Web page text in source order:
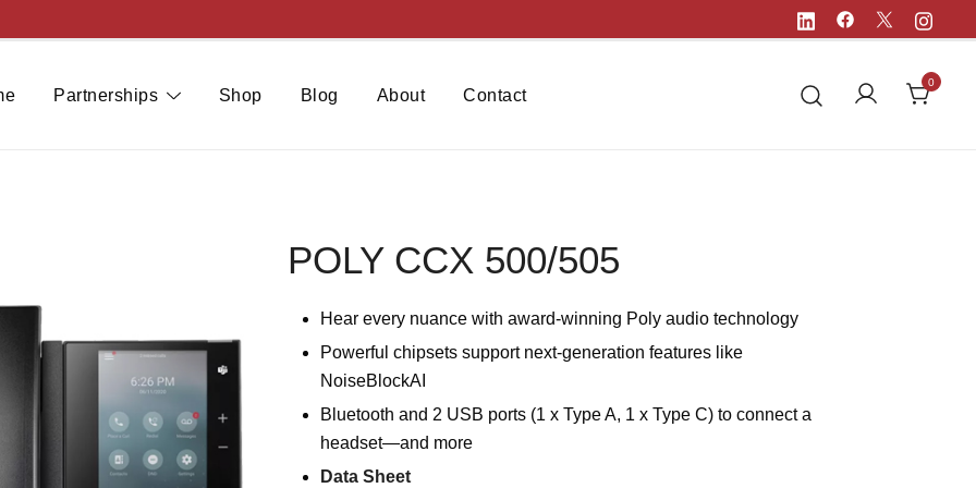
Partnerships Shop Blog About Contact
0
POLY CCX 500/505
Hear every nuance with award-winning Poly audio technology
Powerful chipsets support next-generation features like
NoiseBlockAI
Bluetooth and 2 USB ports (1 x Type A, 1 x Type C) to connect a
headset—and more
Data Sheet